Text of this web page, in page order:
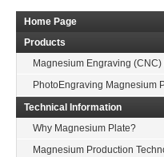
Home Page
Products
Magnesium Engraving (CNC)
PhotoEngraving Magnesium
Technical Information
Why Magnesium Plate?
Magnesium Production